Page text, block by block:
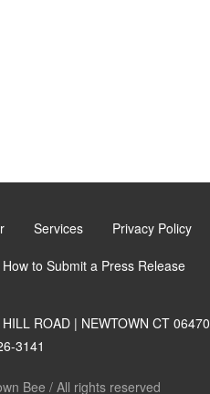
Services Privacy Policy
How to Submit a Press Release
ROAD | NEWTOWN CT 06470
3141
Bee / All rights reserved